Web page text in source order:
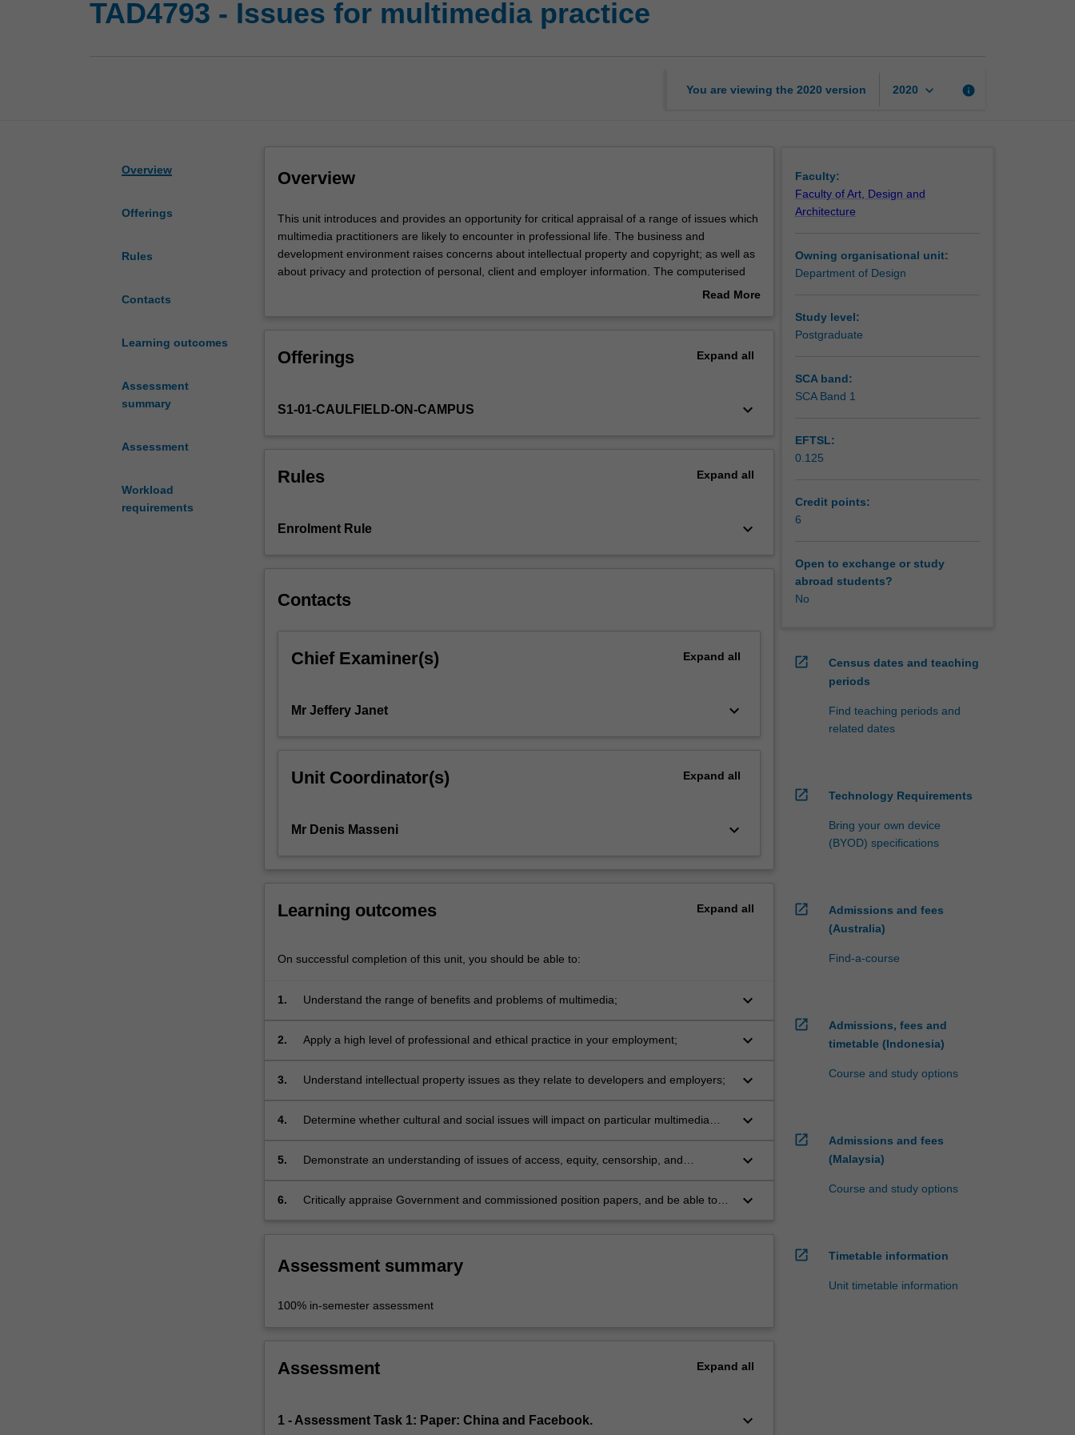
TAD4793 - Issues for multimedia practice
You are viewing the 2020 version 2020 keyboard_arrow_down info
Overview
Offerings
Rules
Contacts
Learning outcomes
Assessment
summary
Assessment
Workload
requirements
Overview
This
unit
introduces
and
critical
a
which
are
in
The
development
about
and
as
and
and
information.
For
click
Read
This unit introduces and provides an opportunity for critical appraisal of a range of issues which
multimedia practitioners are likely to encounter in professional life. The business and
development environment raises concerns about intellectual property and copyright; as well as
about privacy and protection of personal, client and employer information. The computerised
work environment raises concerns about risk in terms of operator health and reliability of both
Read More
Offerings Expand all
S1-01-CAULFIELD-ON-CAMPUS keyboard_arrow_down
Rules Expand all
Enrolment Rule keyboard_arrow_down
Contacts
Chief Examiner(s) Expand all
Mr Jeffery Janet keyboard_arrow_down
Unit Coordinator(s) Expand all
Mr Denis Masseni keyboard_arrow_down
Learning outcomes Expand all
On successful completion of this unit, you should be able to:
1. Understand the range of benefits and problems of multimedia; keyboard_arrow_down
2. Apply a high level of professional and ethical practice in your employment; keyboard_arrow_down
3. Understand intellectual property issues as they relate to developers and employers; keyboard_arrow_down
4.
Determine whether cultural and social issues will impact on particular multimedia
keyboard_arrow_down
5.
Demonstrate an understanding of issues of access, equity, censorship, and
keyboard_arrow_down
6.
Critically appraise Government and commissioned position papers, and be able to
keyboard_arrow_down
Assessment summary
100% in-semester assessment
Assessment Expand all
1 - Assessment Task 1: Paper: China and Facebook. keyboard_arrow_down
Faculty:
Faculty of Art, Design and
Architecture
Owning organisational unit:
Department of Design
Study level:
Postgraduate
SCA band:
SCA Band 1
EFTSL:
0.125
Credit points:
6
Open to exchange or study
abroad students?
No
open_in_new
Census dates and teaching
periods
Find teaching periods and
related dates
open_in_new Technology Requirements
Bring your own device
(BYOD) specifications
open_in_new
Admissions and fees
(Australia)
Find-a-course
open_in_new
Admissions, fees and
timetable (Indonesia)
Course and study options
open_in_new
Admissions and fees
(Malaysia)
Course and study options
open_in_new Timetable information
Unit timetable information